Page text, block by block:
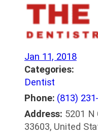
Jan 11, 2018
Categories:
Dentist
Phone: (813)
Address: 5201 N
33603, United